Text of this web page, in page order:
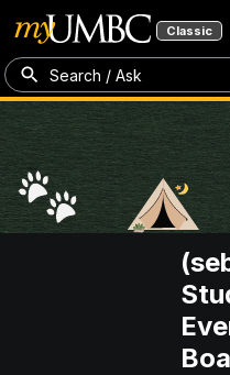
Classic
Search / Ask